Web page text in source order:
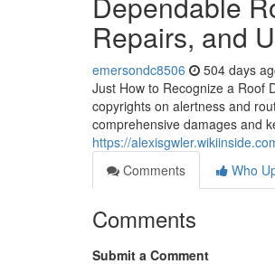
Repairs, and
emersondc8506 504 days
Just How to Recognize a Roof
copyrights on alertness and
comprehensive damages and
https://
Comments
Who
Comments
Submit a Comment